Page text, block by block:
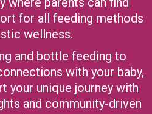
for all feeding methods
wellness.
and bottle feeding to
with your baby,
your unique journey with
and community-driven